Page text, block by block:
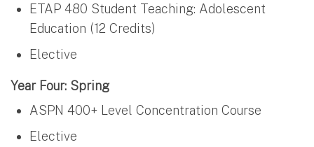
ETAP 480 Student Teaching: Adolescent
Education (12 Credits)
Elective
Year Four: Spring
ASPN 400+ Level Concentration Course
Elective